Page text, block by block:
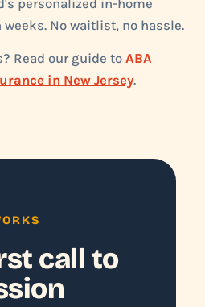
personalized in-home
No waitlist, no hassle.
Read our guide to ABA
in New Jersey.
call to